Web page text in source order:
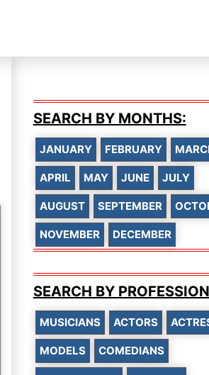
SEARCH BY MONTHS:
JANUARY FEBRUARY
APRIL MAY JUNE JULY
AUGUST SEPTEMBER
NOVEMBER DECEMBER
SEARCH BY
MUSICIANS ACTORS
MODELS COMEDIANS